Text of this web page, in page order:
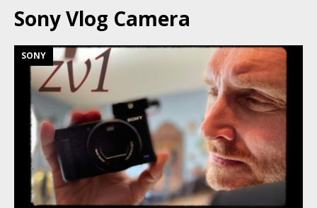
Sony Vlog Camera
SONY